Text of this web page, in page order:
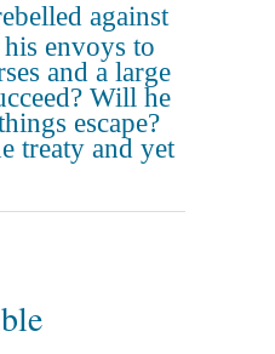
against
envoys to
and a large
Will he
escape?
treaty and yet